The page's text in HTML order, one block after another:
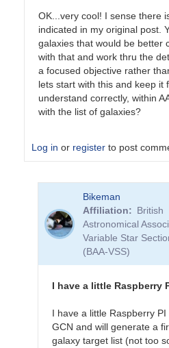
OK...very cool! I sense there
indicated in my original post.
galaxies that would be better
with that and work thru the
a focused objective rather
lets start with this and keep it
understand correctly, within
with the list of galaxies?
Log in or register to post
events,
Bikeman
Bikeman
Affiliation
British
Astronomical
Variable Star
(BAA-VSS)
I have a little Raspberry
I have a little Raspberry
GCN and will generate a
galaxy target list (not too